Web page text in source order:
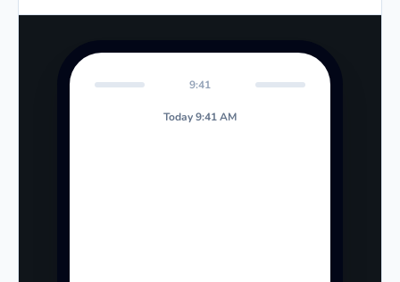
9:41
Today 9:41 AM